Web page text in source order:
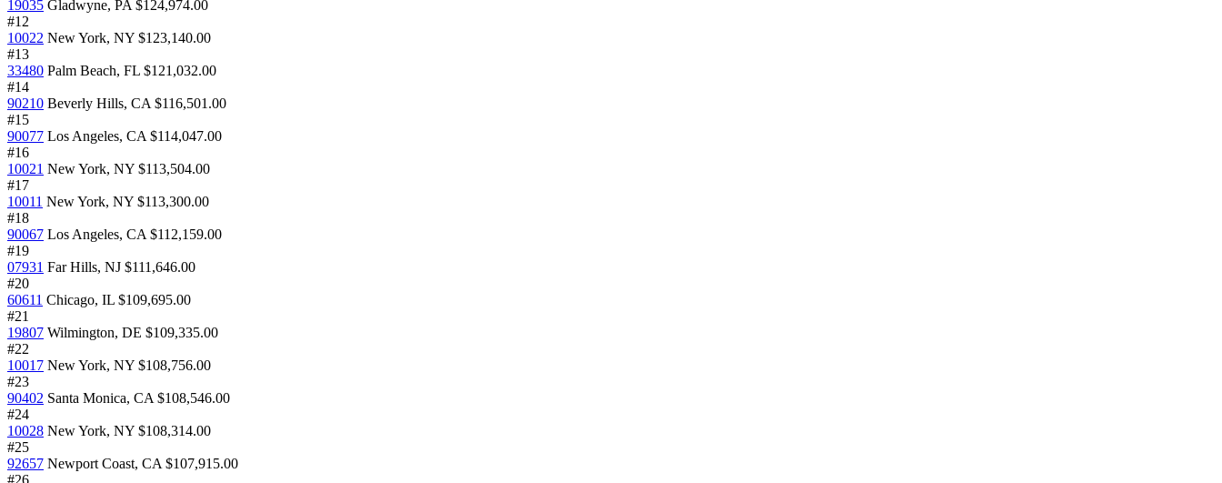
19035 Gladwyne, PA $124,974.00
#12
10022 New York, NY $123,140.00
#13
33480 Palm Beach, FL $121,032.00
#14
90210 Beverly Hills, CA $116,501.00
#15
90077 Los Angeles, CA $114,047.00
#16
10021 New York, NY $113,504.00
#17
10011 New York, NY $113,300.00
#18
90067 Los Angeles, CA $112,159.00
#19
07931 Far Hills, NJ $111,646.00
#20
60611 Chicago, IL $109,695.00
#21
19807 Wilmington, DE $109,335.00
#22
10017 New York, NY $108,756.00
#23
90402 Santa Monica, CA $108,546.00
#24
10028 New York, NY $108,314.00
#25
92657 Newport Coast, CA $107,915.00
#26